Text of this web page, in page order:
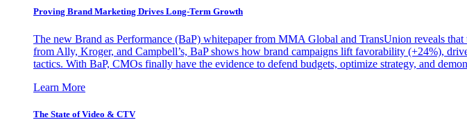
Proving Brand Marketing Drives Long-Term Growth
The new Brand as Performance (BaP) whitepaper from MMA Global and TransUnion reveals
from Ally, Kroger, and Campbell’s, BaP shows how brand campaigns lift favorability (+24%),
tactics. With BaP, CMOs finally have the evidence to defend budgets, optimize strategy, and
Learn More
The State of Video & CTV